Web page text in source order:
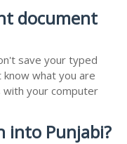
document
save your typed
what you are
with your computer
into Punjabi?